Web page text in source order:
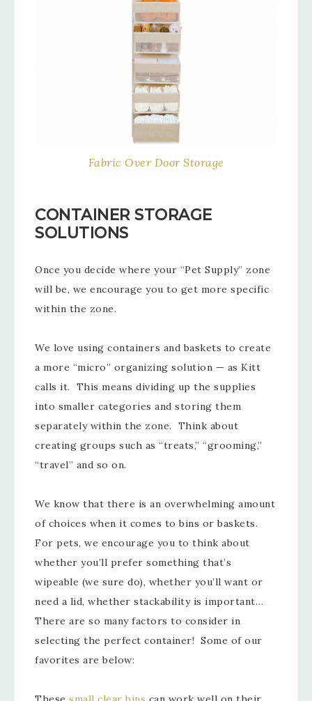
Fabric Over Door Storage
CONTAINER STORAGE
SOLUTIONS
Once you decide where your “Pet Supply” zone
will be, we encourage you to get more specific
within the zone.
We love using containers and baskets to create
a more “micro” organizing solution — as Kitt
calls it. This means dividing up the supplies
into smaller categories and storing them
separately within the zone. Think about
creating groups such as “treats,” “grooming,”
“travel” and so on.
We know that there is an overwhelming amount
of choices when it comes to bins or baskets.
For pets, we encourage you to think about
whether you’ll prefer something that’s
wipeable (we sure do), whether you’ll want or
need a lid, whether stackability is important…
There are so many factors to consider in
selecting the perfect container! Some of our
favorites are below: